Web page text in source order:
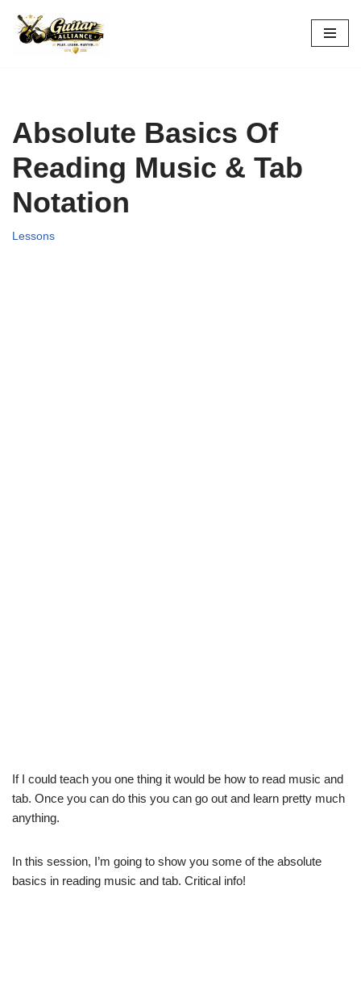
Skip
Absolute Basics Of
Reading Music & Tab
Notation
Lessons
If I could teach you one thing it would be how to read music and
tab. Once you can do this you can go out and learn pretty much
anything.
In this session, I’m going to show you some of the absolute
basics in reading music and tab. Critical info!